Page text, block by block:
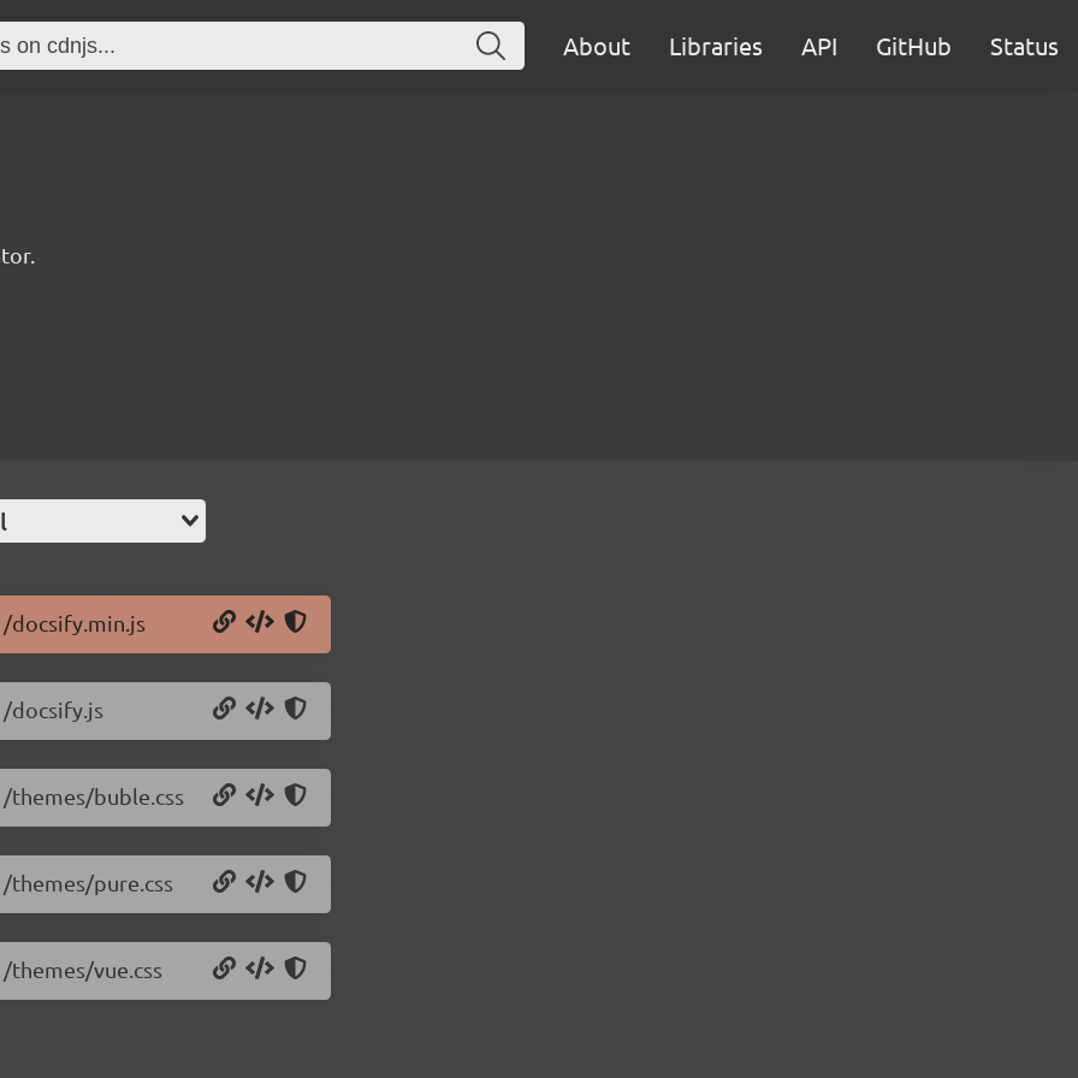
About Libraries API GitHub Status
docsify.min.js
docsify.js
buble.css
pure.css
vue.css